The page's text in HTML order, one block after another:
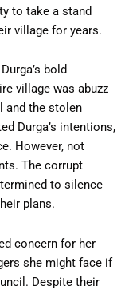
to take a stand
village for years.
bold
village was abuzz
and the stolen
Durga’s intentions,
However, not
The corrupt
to silence
plans.
concern for her
she might face if
Despite their